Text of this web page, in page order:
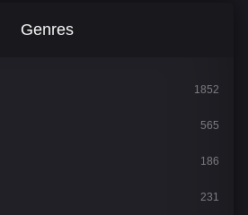
Genres
1852
565
186
231